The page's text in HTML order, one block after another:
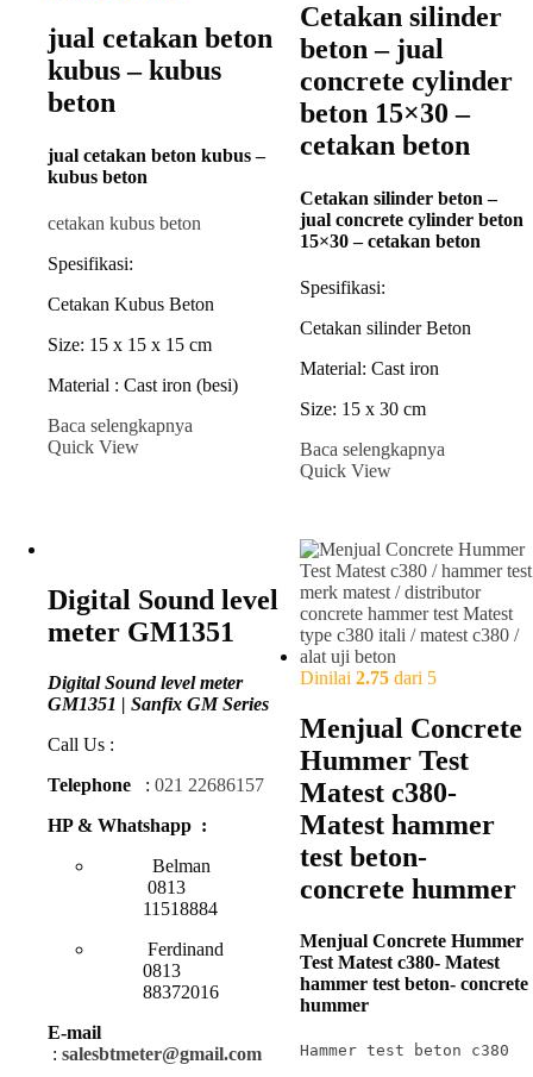
jual cetakan beton
kubus – kubus
beton
jual cetakan beton kubus –
kubus beton
cetakan kubus beton
Spesifikasi:
Cetakan Kubus Beton
Size: 15 x 15 x 15 cm
Material : Cast iron (besi)
Baca selengkapnya
Quick View
Cetakan silinder
beton – jual
concrete cylinder
beton 15×30 –
cetakan beton
Cetakan silinder beton –
jual concrete cylinder beton
15×30 – cetakan beton
Spesifikasi:
Cetakan silinder Beton
Material: Cast iron
Size: 15 x 30 cm
Baca selengkapnya
Quick View
Digital Sound level
meter GM1351
Digital Sound level meter
GM1351 | Sanfix GM Series
Call Us :
Telephone : 021 22686157
HP & Whatshapp :
Belman
0813
11518884
Ferdinand
0813
88372016
E-mail
: salesbtmeter@gmail.com
Dinilai2.75 dari 5
Menjual Concrete
Hummer Test
Matest c380-
Matest hammer
test beton-
concrete hummer
Menjual Concrete Hummer
Test Matest c380- Matest
hammer test beton- concrete
hummer
Hammer test beton c380